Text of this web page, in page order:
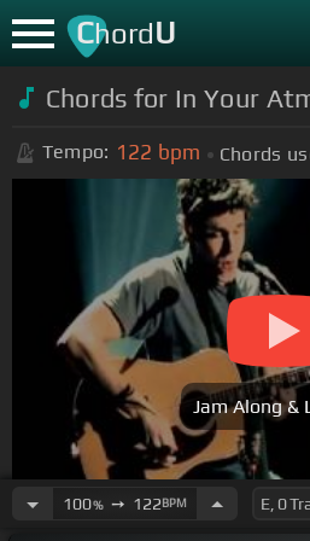
ChordU
Chords for In Your
Tempo: 122 bpm Chords
Jam Along &
100%➙ 122BPM